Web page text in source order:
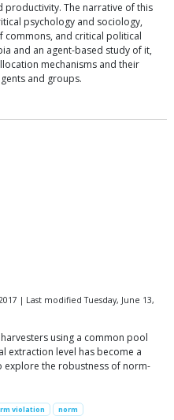
productivity. The narrative of this
psychology and sociology,
commons, and critical political
and an agent-based study of it,
mechanisms and their
and groups.
| Last modified Tuesday, June 13,
using a common pool
extraction level has become a
explore the robustness of norm-
violation norm